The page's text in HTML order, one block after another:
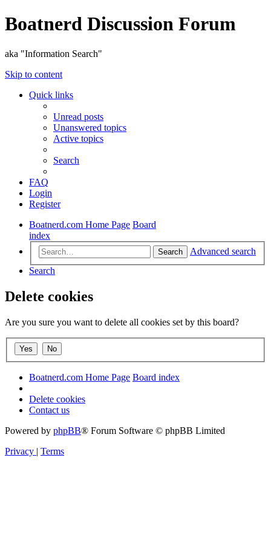
Boatnerd Discussion Forum
aka "Information Search"
Skip to content
Quick links
Unread posts
Unanswered topics
Active topics
Search
FAQ
Login
Register
Boatnerd.com Home Page Board
index
Search
Advanced search
Search
Delete cookies
Are you sure you want to delete all cookies set by this board?
Boatnerd.com Home Page Board index
Delete cookies
Contact us
Powered by phpBB® Forum Software © phpBB Limited
Privacy | Terms